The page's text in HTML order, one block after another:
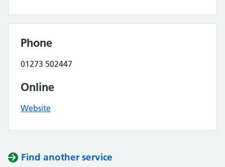
Phone
01273 502447
Online
Website
Find another service